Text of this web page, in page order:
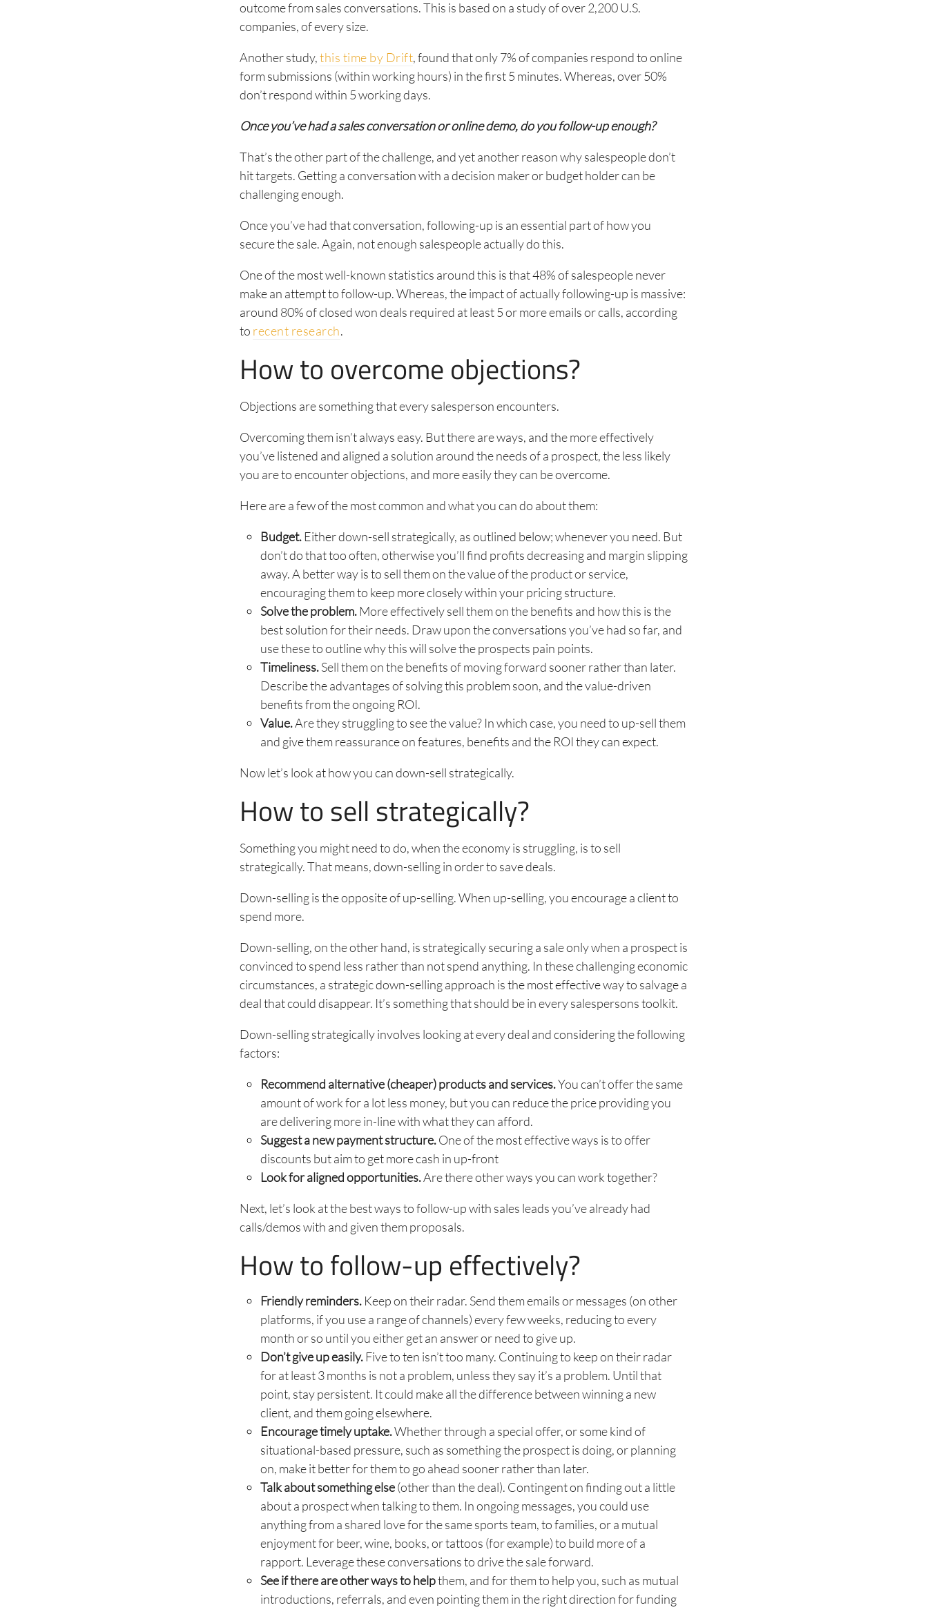
outcome from sales conversations. This is based on a study of over 2,200 U.S.
companies, of every size.
Another study,this time by Drift, found that only 7% of companies respond to online
form submissions (within working hours) in the first 5 minutes. Whereas, over 50%
don’t respond within 5 working days.
Once you’ve had a sales conversation or online demo, do you follow-up enough?
That’s the other part of the challenge, and yet another reason why salespeople don’t
hit targets. Getting a conversation with a decision maker or budget holder can be
challenging enough.
Once you’ve had that conversation, following-up is an essential part of how you
secure the sale. Again, not enough salespeople actually do this.
One of the most well-known statistics around this is that 48% of salespeople never
make an attempt to follow-up. Whereas, the impact of actually following-up is massive:
around 80% of closed won deals required at least 5 or more emails or calls, according
to recent research.
How to overcome objections?
Objections are something that every salesperson encounters.
Overcoming them isn’t always easy. But there are ways, and the more effectively
you’ve listened and aligned a solution around the needs of a prospect, the less likely
you are to encounter objections, and more easily they can be overcome.
Here are a few of the most common and what you can do about them:
Budget.Either down-sell strategically, as outlined below; whenever you need. But
don’t do that too often, otherwise you’ll find profits decreasing and margin slipping
away. A better way is to sell them on the value of the product or service,
encouraging them to keep more closely within your pricing structure.
Solve the problem.More effectively sell them on the benefits and how this is the
best solution for their needs. Draw upon the conversations you’ve had so far, and
use these to outline why this will solve the prospects pain points.
Timeliness.Sell them on the benefits of moving forward sooner rather than later.
Describe the advantages of solving this problem soon, and the value-driven
benefits from the ongoing ROI.
Value.Are they struggling to see the value? In which case, you need to up-sell them
and give them reassurance on features, benefits and the ROI they can expect.
Now let’s look at how you can down-sell strategically.
How to sell strategically?
Something you might need to do, when the economy is struggling, is to sell
strategically. That means, down-selling in order to save deals.
Down-selling is the opposite of up-selling. When up-selling, you encourage a client to
spend more.
Down-selling, on the other hand, is strategically securing a sale only when a prospect is
convinced to spend less rather than not spend anything. In these challenging economic
circumstances, a strategic down-selling approach is the most effective way to salvage a
deal that could disappear. It’s something that should be in every salespersons toolkit.
Down-selling strategically involves looking at every deal and considering the following
factors:
Recommend alternative (cheaper) products and services.You can’t offer the same
amount of work for a lot less money, but you can reduce the price providing you
are delivering more in-line with what they can afford.
Suggest a new payment structure.One of the most effective ways is to offer
discounts but aim to get more cash in up-front
Look for aligned opportunities.Are there other ways you can work together?
Next, let’s look at the best ways to follow-up with sales leads you’ve already had
calls/demos with and given them proposals.
How to follow-up effectively?
Friendly reminders. Keep on their radar. Send them emails or messages (on other
platforms, if you use a range of channels) every few weeks, reducing to every
month or so until you either get an answer or need to give up.
Don’t give up easily.Five to ten isn’t too many. Continuing to keep on their radar
for at least 3 months is not a problem, unless they say it’s a problem. Until that
point, stay persistent. It could make all the difference between winning a new
client, and them going elsewhere.
Encourage timely uptake.Whether through a special offer, or some kind of
situational-based pressure, such as something the prospect is doing, or planning
on, make it better for them to go ahead sooner rather than later.
Talk about something else(other than the deal). Contingent on finding out a little
about a prospect when talking to them. In ongoing messages, you could use
anything from a shared love for the same sports team, to families, or a mutual
enjoyment for beer, wine, books, or tattoos (for example) to build more of a
rapport. Leverage these conversations to drive the sale forward.
See if there are other ways to helpthem, and for them to help you, such as mutual
introductions, referrals, and even pointing them in the right direction for funding